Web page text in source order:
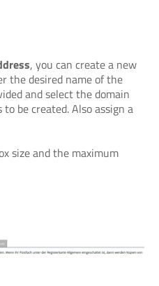
, you can create a new
the desired name of the
and select the domain
be created. Also assign a
size and the maximum